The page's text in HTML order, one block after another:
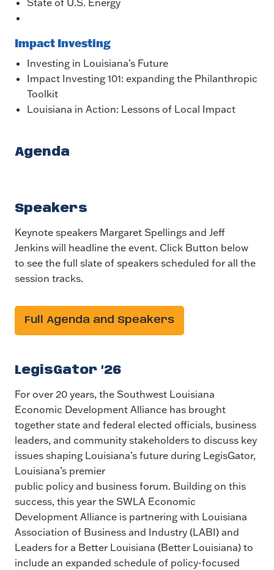
State of U.S. Energy
Impact Investing
Investing in Louisiana’s Future
Impact Investing 101: expanding the Philanthropic
Toolkit
Louisiana in Action: Lessons of Local Impact
Agenda
Speakers
Keynote speakers Margaret Spellings and Jeff
Jenkins will headline the event. Click Button below
to see the full slate of speakers scheduled for all the
session tracks.
Full Agenda and Speakers
LegisGator ’26
For over 20 years, the Southwest Louisiana
Economic Development Alliance has brought
together state and federal elected officials, business
leaders, and community stakeholders to discuss key
issues shaping Louisiana’s future during LegisGator,
Louisiana’s premier
public policy and business forum. Building on this
success, this year the SWLA Economic
Development Alliance is partnering with Louisiana
Association of Business and Industry (LABI) and
Leaders for a Better Louisiana (Better Louisiana) to
include an expanded schedule of policy-focused